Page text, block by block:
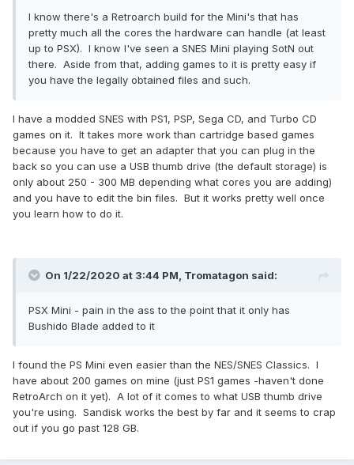
I know there's a Retroarch build for the Mini's that has
pretty much all the cores the hardware can handle (at least
up to PSX). I know I've seen a SNES Mini playing SotN out
there. Aside from that, adding games to it is pretty easy if
you have the legally obtained files and such.
I have a modded SNES with PS1, PSP, Sega CD, and Turbo CD
games on it. It takes more work than cartridge based games
because you have to get an adapter that you can plug in the
back so you can use a USB thumb drive (the default storage) is
only about 250 - 300 MB depending what cores you are adding)
and you have to edit the bin files. But it works pretty well once
you learn how to do it.
On 1/22/2020 at 3:44 PM, Tromatagon said:
PSX Mini - pain in the ass to the point that it only has
Bushido Blade added to it
I found the PS Mini even easier than the NES/SNES Classics. I
have about 200 games on mine (just PS1 games -haven't done
RetroArch on it yet). A lot of it comes to what USB thumb drive
you're using. Sandisk works the best by far and it seems to crap
out if you go past 128 GB.